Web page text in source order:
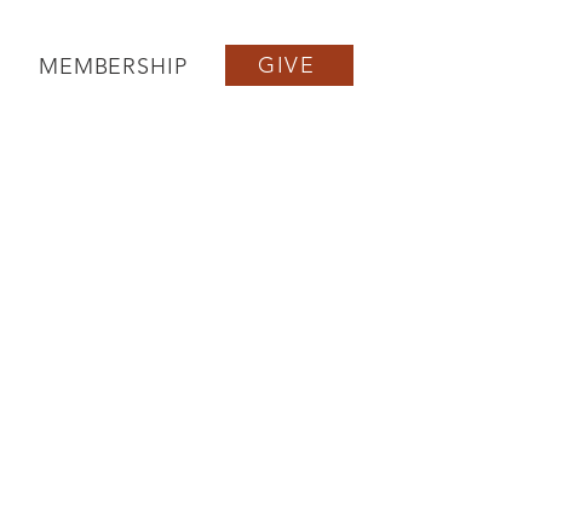
MEMBERSHIP GIVE